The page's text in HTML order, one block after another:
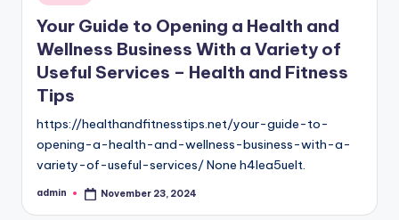
in
Your Guide to Opening a Health and
Wellness Business With a Variety of
Useful Services – Health and Fitness
Tips
https://healthandfitnesstips.net/your-guide-to-
opening-a-health-and-wellness-business-with-a-
variety-of-useful-services/ None h4lea5uelt.
Posted
admin November 23, 2024